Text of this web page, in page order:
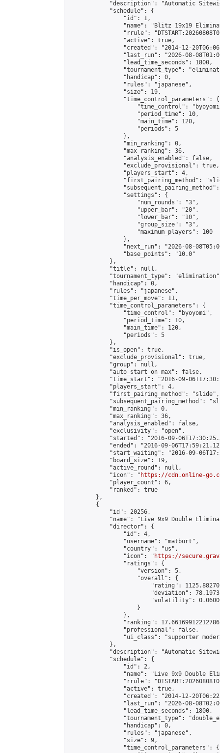
"description": "Automatic
            "schedule": {
                "id": 1,
"name": "Blitz 19x19
"rrule":
                "active": true,
"created": "2014-12-
"last_run": "2026-08-
                "lead_time_seconds": 1800,
"tournament_type":
                "handicap": 0,
                "rules": "japanese",
                "size": 19,
                "time_control_parameters": {
"time_control":
                    "period_time": 10,
                    "main_time": 120,
                    "periods": 5
                },
                "min_ranking": 0,
                "max_ranking": 36,
                "analysis_enabled": false,
                "exclude_provisional": true,
                "players_start": 4,
"first_pairing_method":
                "settings": {
                    "num_rounds": "3",
                    "upper_bar": "20",
                    "lower_bar": "10",
                    "group_size": "3",
                    "maximum_players": 100
                },
"next_run": "2026-08-
                "base_points": "10.0"
            },
            "title": null,
"tournament_type":
            "handicap": 0,
            "rules": "japanese",
            "time_per_move": 11,
            "time_control_parameters": {
                "time_control": "byoyomi",
                "period_time": 10,
                "main_time": 120,
                "periods": 5
            },
            "is_open": true,
            "exclude_provisional": true,
            "group": null,
            "auto_start_on_max": false,
"time_start": "2016-09-
            "players_start": 4,
            "first_pairing_method": "slide",
"subsequent_pairing_method":
            "min_ranking": 0,
            "max_ranking": 36,
            "analysis_enabled": false,
            "exclusivity": "open",
"started": "2016-09-
"ended": "2016-09-
"start_waiting": "2016-09-
            "board_size": 19,
            "active_round": null,
            "icon": "
https://cdn.online-
            "player_count": 6,
            "ranked": true
        },
        {
            "id": 20256,
"name": "Live 9x9 Double
            "director": {
                "id": 4,
                "username": "matburt",
                "country": "us",
                "icon": "
https://
                "ratings": {
                    "version": 5,
                    "overall": {
"rating":
"deviation":
"volatility":
                    }
                },
"ranking":
                "professional": false,
"ui_class": "supporter
            },
"description": "Automatic
            "schedule": {
                "id": 2,
"name": "Live 9x9 Double
"rrule":
                "active": true,
"created": "2014-12-
"last_run": "2026-08-
                "lead_time_seconds": 1800,
"tournament_type":
                "handicap": 0,
                "rules": "japanese",
                "size": 9,
                "time_control_parameters": {